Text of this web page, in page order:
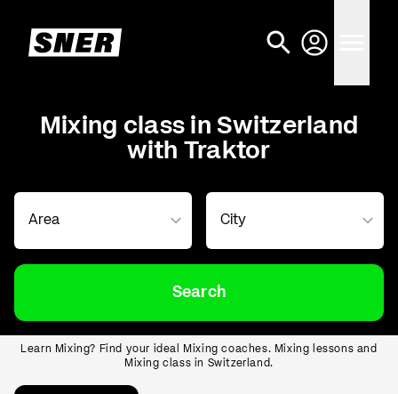
Mixing class in Switzerland
with Traktor
Search
Learn Mixing? Find your ideal Mixing coaches. Mixing lessons and
Mixing class in Switzerland.